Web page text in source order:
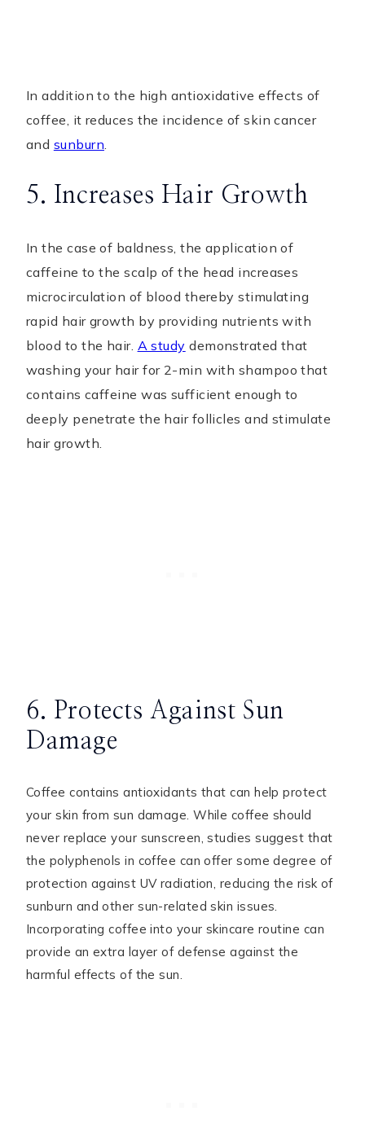
In addition to the high antioxidative effects of
coffee, it reduces the incidence of skin cancer
and sunburn.
5. Increases Hair Growth
In the case of baldness, the application of
caffeine to the scalp of the head increases
microcirculation of blood thereby stimulating
rapid hair growth by providing nutrients with
blood to the hair. A study demonstrated that
washing your hair for 2-min with shampoo that
contains caffeine was sufficient enough to
deeply penetrate the hair follicles and stimulate
hair growth.
6. Protects Against Sun
Damage
Coffee contains antioxidants that can help protect
your skin from sun damage. While coffee should
never replace your sunscreen, studies suggest that
the polyphenols in coffee can offer some degree of
protection against UV radiation, reducing the risk of
sunburn and other sun-related skin issues.
Incorporating coffee into your skincare routine can
provide an extra layer of defense against the
harmful effects of the sun.